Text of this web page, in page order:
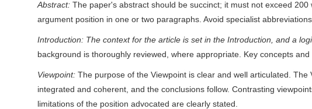
Abstract: The paper's abstract should be succinct; it must not exceed
argument position in one or two paragraphs. Avoid specialist abbreviations.
Introduction: The context for the article is set in the Introduction, and a
background is thoroughly reviewed, where appropriate. Key concepts and
Viewpoint: The purpose of the Viewpoint is clear and well articulated.
integrated and coherent, and the conclusions follow. Contrasting
limitations of the position advocated are clearly stated.